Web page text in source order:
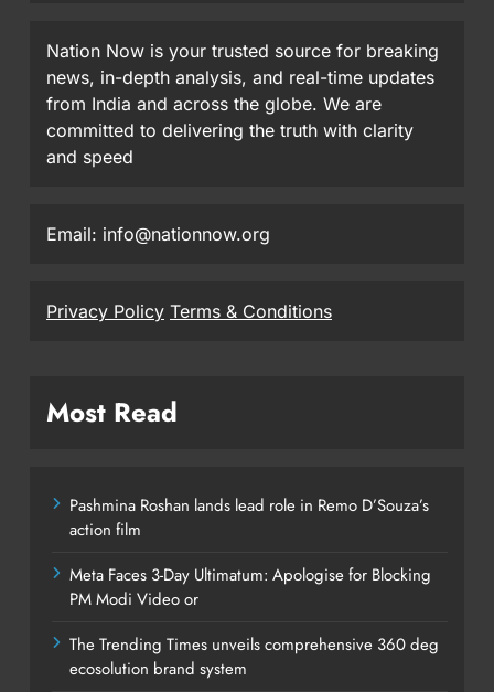
Nation Now is your trusted source for breaking
news, in-depth analysis, and real-time updates
from India and across the globe. We are
committed to delivering the truth with clarity
and speed
Email: info@nationnow.org
Privacy Policy Terms & Conditions
Most Read
Pashmina Roshan lands lead role in Remo D’Souza’s
action film
Meta Faces 3-Day Ultimatum: Apologise for Blocking
PM Modi Video or
The Trending Times unveils comprehensive 360 deg
ecosolution brand system